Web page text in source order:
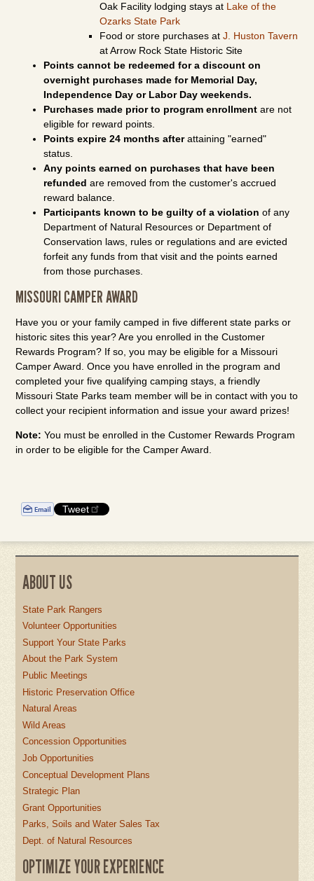
Oak Facility lodging stays at Lake of the
Ozarks State Park
Food or store purchases atJ. Huston Tavern
at Arrow Rock State Historic Site
Points cannot be redeemed for a discount on
overnight purchases made for Memorial Day,
Independence Day or Labor Day weekends.
Purchases made prior to program enrollmentare not
eligible for reward points.
Points expire 24 months afterattaining "earned"
status.
Any points earned on purchases that have been
refunded are removed from the customer's accrued
reward balance.
Participants known to be guilty of a violation of any
Department of Natural Resources or Department of
Conservation laws, rules or regulations and are evicted
forfeit any funds from that visit and the points earned
from those purchases.
MISSOURI CAMPER AWARD
Have you or your family camped in five different state parks or
historic sites this year? Are you enrolled in the Customer
Rewards Program? If so, you may be eligible for a Missouri
Camper Award. Once you have enrolled in the program and
completed your five qualifying camping stays, a friendly
Missouri State Parks team member will be in contact with you to
collect your recipient information and issue your award prizes!
Note: You must be enrolled in the Customer Rewards Program
in order to be eligible for the Camper Award.
Tweet
ABOUT US
State Park Rangers
Volunteer Opportunities
Support Your State Parks
About the Park System
Public Meetings
Historic Preservation Office
Natural Areas
Wild Areas
Concession Opportunities
Job Opportunities
Conceptual Development Plans
Strategic Plan
Grant Opportunities
Parks, Soils and Water Sales Tax
Dept. of Natural Resources
OPTIMIZE YOUR EXPERIENCE